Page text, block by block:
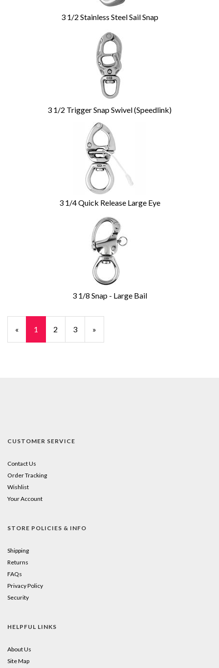
3 1/2 Stainless Steel Sail Snap
3 1/2 Trigger Snap Swivel (Speedlink)
3 1/4 Quick Release Large Eye
3 1/8 Snap - Large Bail
«
Current
1 Page
2 Page
3
Next
»
CUSTOMER SERVICE
Contact Us
Order Tracking
Wishlist
Your Account
STORE POLICIES & INFO
Shipping
Returns
FAQs
Privacy Policy
Security
HELPFUL LINKS
About Us
Site Map